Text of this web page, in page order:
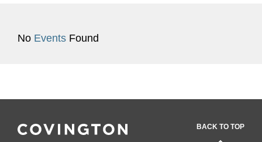
No Events Found
BACK TO TOP